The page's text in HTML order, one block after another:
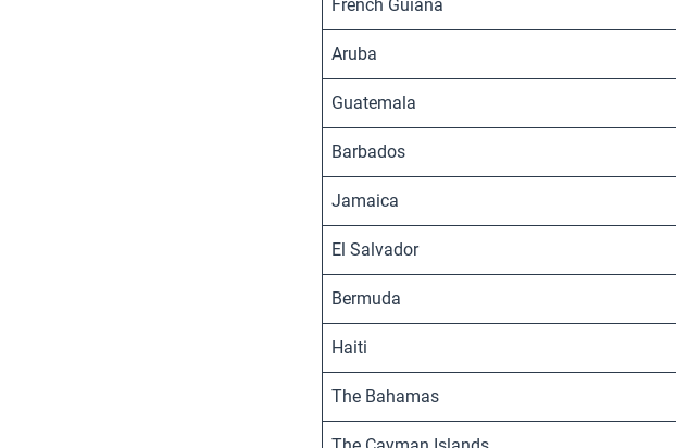
French Guiana
Aruba
Guatemala
Barbados
Jamaica
El Salvador
Bermuda
Haiti
The Bahamas